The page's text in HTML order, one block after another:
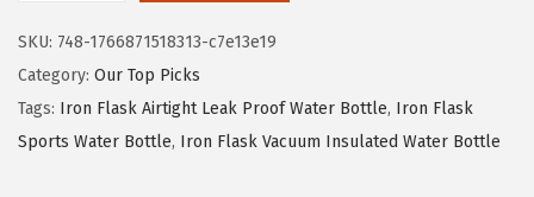
e
w
a
s
i
s
:
$
O
N
°
F
SKU: 748-1766871518313-c7e13e19
Category: Our Top Picks
Tags: Iron Flask Airtight Leak Proof Water Bottle, Iron Flask
Sports Water Bottle, Iron Flask Vacuum Insulated Water Bottle